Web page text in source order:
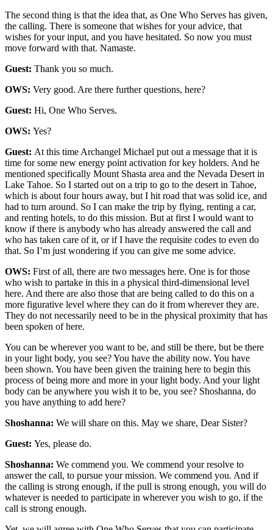
The second thing is that the idea that, as One Who Serves has given,
the calling. There is someone that wishes for your advice, that
wishes for your input, and you have hesitated. So now you must
move forward with that. Namaste.
Guest: Thank you so much.
OWS: Very good. Are there further questions, here?
Guest: Hi, One Who Serves.
OWS: Yes?
Guest: At this time Archangel Michael put out a message that it is
time for some new energy point activation for key holders. And he
mentioned specifically Mount Shasta area and the Nevada Desert in
Lake Tahoe. So I started out on a trip to go to the desert in Tahoe,
which is about four hours away, but I hit road that was solid ice, and
had to turn around. So I can make the trip by flying, renting a car,
and renting hotels, to do this mission. But at first I would want to
know if there is anybody who has already answered the call and
who has taken care of it, or if I have the requisite codes to even do
that. So I’m just wondering if you can give me some advice.
OWS: First of all, there are two messages here. One is for those
who wish to partake in this in a physical third-dimensional level
here. And there are also those that are being called to do this on a
more figurative level where they can do it from wherever they are.
They do not necessarily need to be in the physical proximity that has
been spoken of here.
You can be wherever you want to be, and still be there, but be there
in your light body, you see? You have the ability now. You have
been shown. You have been given the training here to begin this
process of being more and more in your light body. And your light
body can be anywhere you wish it to be, you see? Shoshanna, do
you have anything to add here?
Shoshanna: We will share on this. May we share, Dear Sister?
Guest: Yes, please do.
Shoshanna: We commend you. We commend your resolve to
answer the call, to pursue your mission. We commend you. And if
the calling is strong enough, if the pull is strong enough, you will do
whatever is needed to participate in wherever you wish to go, if the
call is strong enough.